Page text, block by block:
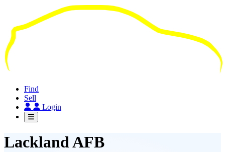
main
content
Find
Sell
Login
Lackland AFB